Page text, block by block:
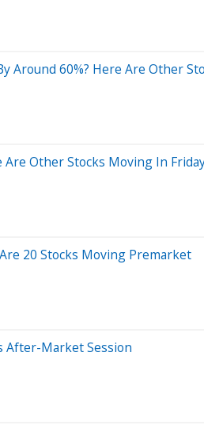
Around 60%? Here Are Other
Other Stocks Moving In
20 Stocks Moving Premarket
After-Market Session